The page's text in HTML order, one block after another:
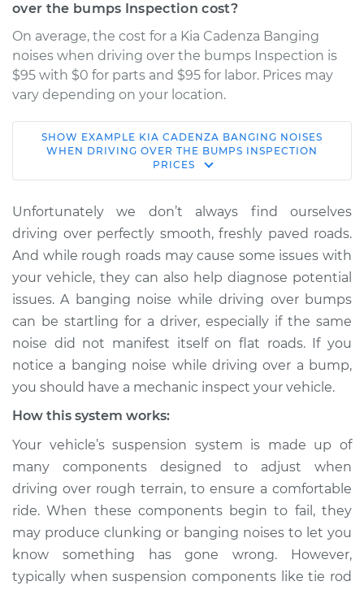
over the bumps Inspection cost?
On average, the cost for a Kia Cadenza Banging
noises when driving over the bumps Inspection is
$95 with $0 for parts and $95 for labor. Prices may
vary depending on your location.
2019 Kia Cadenza
Service type
Banging noises
when driving over
the bumps
Inspection
Estimate $114.99
Shop/Dealer Price $124.99 -$132.49
2018 Kia Cadenza
Service type
Banging noises
when driving over
the bumps
Inspection
Estimate
SHOW EXAMPLE KIA CADENZA BANGING NOISES
WHEN DRIVING OVER THE BUMPS INSPECTION
PRICES
Unfortunately we don’t always find ourselves
driving over perfectly smooth, freshly paved roads.
And while rough roads may cause some issues with
your vehicle, they can also help diagnose potential
issues. A banging noise while driving over bumps
can be startling for a driver, especially if the same
noise did not manifest itself on flat roads. If you
notice a banging noise while driving over a bump,
you should have a mechanic inspect your vehicle.
How this system works:
Your vehicle’s suspension system is made up of
many components designed to adjust when
driving over rough terrain, to ensure a comfortable
ride. When these components begin to fail, they
may produce clunking or banging noises to let you
know something has gone wrong. However,
typically when suspension components like tie rod